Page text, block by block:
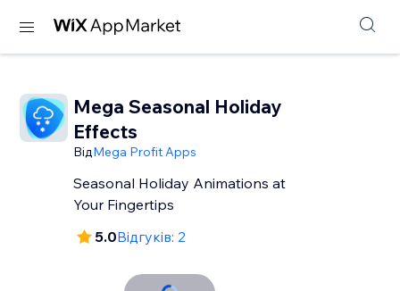
Mega Seasonal Holiday
Effects
ВідMega Profit Apps
Seasonal Holiday Animations at
Your Fingertips
5.0Відгуків: 2